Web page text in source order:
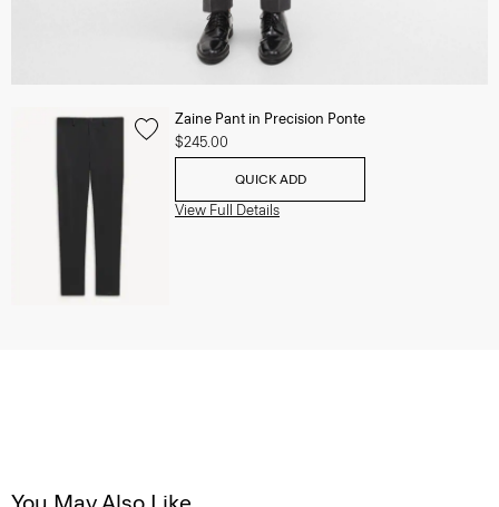
Zaine Pant in Precision Ponte
$245.00
QUICK ADD
View Full Details